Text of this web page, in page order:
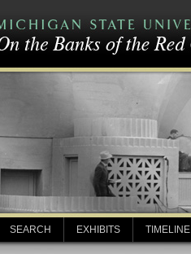
SEARCH EXHIBITS TIMELINE